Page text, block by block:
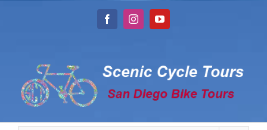
FacebookInstagramYouTube